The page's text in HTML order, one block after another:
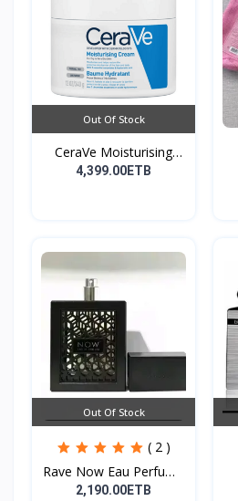
Out Of Stock
CeraVe Moisturising
Cre...
4,399.00ETB
Out Of Stock
( 2 )
Rave Now Eau Perfume
10...
2,190.00ETB